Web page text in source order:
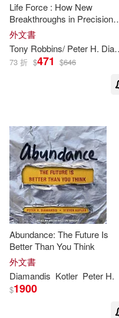
Life Force : How New
Breakthroughs in Precision
Medicine Can Transform the
Quality of Your Life & Those
You Love
外文書
Tony Robbins/ Peter H. Diamandis
73 折 $471 $646
Abundance: The Future Is
Better Than You Think
外文書
Diamandis Kotler Peter H.
$1900